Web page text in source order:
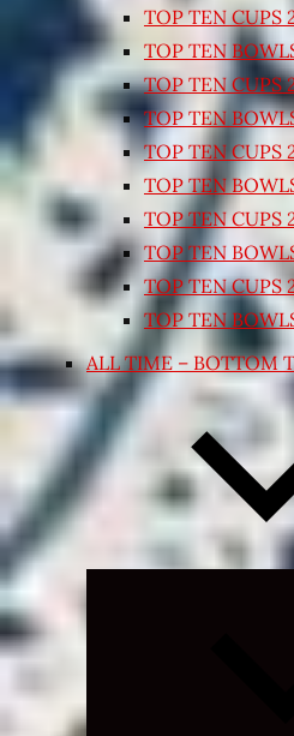
TOP TEN CUPS
TOP TEN
TOP TEN CUPS
TOP TEN
TOP TEN CUPS
TOP TEN
TOP TEN CUPS
TOP TEN
TOP TEN CUPS
TOP TEN
ALL TIME – BOTTOM